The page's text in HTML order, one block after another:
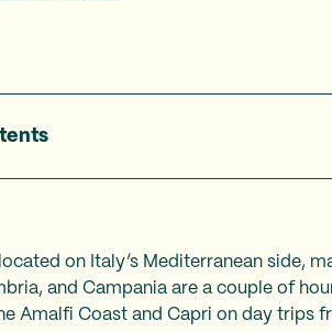
on Italy’s Mediterranean side,
and Campania are a couple of
Amalfi Coast and Capri on day trips